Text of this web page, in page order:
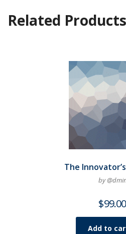
Related Products
The
by
$99.00
Add to